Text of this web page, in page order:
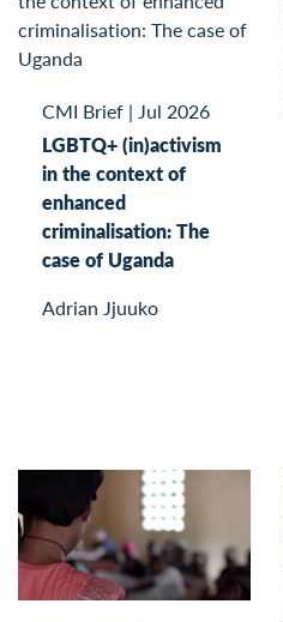
CMI Brief | Jul 2026
LGBTQ+ (in)activism
in the context of
enhanced
criminalisation: The
case of Uganda
Adrian Jjuuko